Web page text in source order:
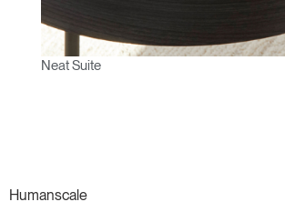
Neat Suite
Humanscale